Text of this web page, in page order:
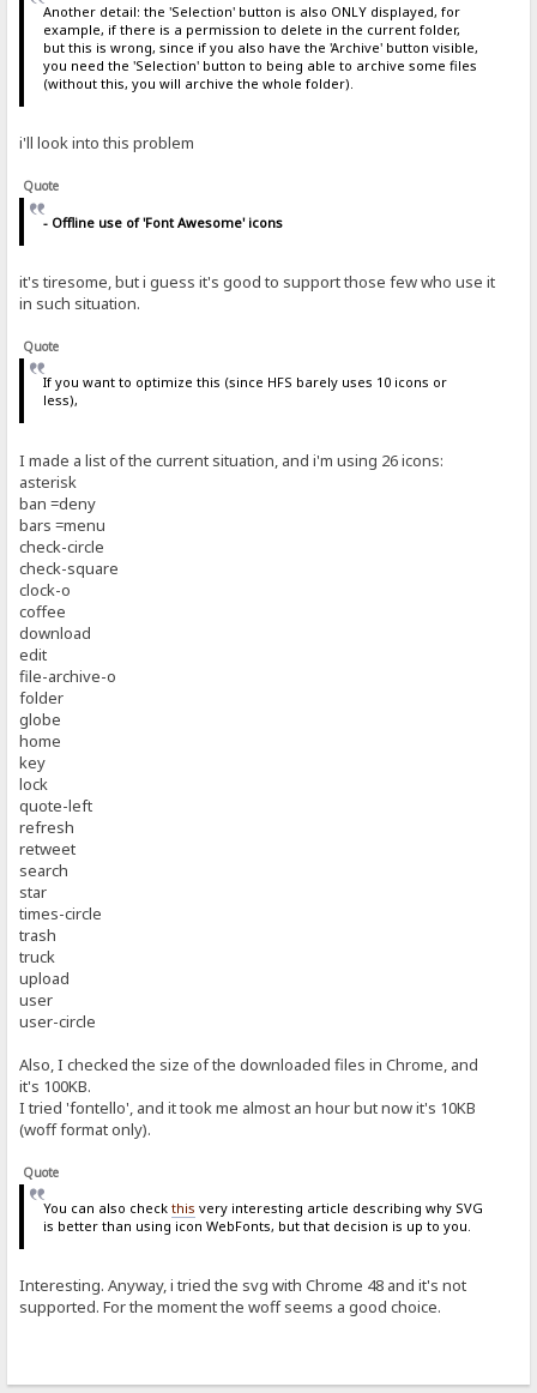
Another detail: the 'Selection' button is also ONLY displayed, for
example, if there is a permission to delete in the current folder,
but this is wrong, since if you also have the 'Archive' button visible,
you need the 'Selection' button to being able to archive some files
(without this, you will archive the whole folder).
i'll look into this problem
Quote
- Offline use of 'Font Awesome' icons
it's tiresome, but i guess it's good to support those few who use it
in such situation.
Quote
If you want to optimize this (since HFS barely uses 10 icons or
less),
I made a list of the current situation, and i'm using 26 icons:
asterisk
ban =deny
bars =menu
check-circle
check-square
clock-o
coffee
download
edit
file-archive-o
folder
globe
home
key
lock
quote-left
refresh
retweet
search
star
times-circle
trash
truck
upload
user
user-circle
Also, I checked the size of the downloaded files in Chrome, and
it's 100KB.
I tried 'fontello', and it took me almost an hour but now it's 10KB
(woff format only).
Quote
You can also check this very interesting article describing why SVG
is better than using icon WebFonts, but that decision is up to you.
Interesting. Anyway, i tried the svg with Chrome 48 and it's not
supported. For the moment the woff seems a good choice.